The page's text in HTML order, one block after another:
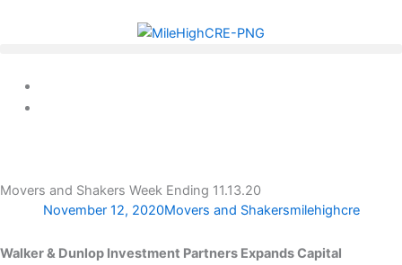
Movers and Shakers Week Ending 11.13.20
November 12, 2020Movers and Shakersmilehighcre
Walker & Dunlop Investment Partners Expands Capital